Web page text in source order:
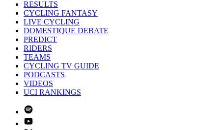
RESULTS
CYCLING FANTASY
LIVE CYCLING
DOMESTIQUE DEBATE
PREDICT
RIDERS
TEAMS
CYCLING TV GUIDE
PODCASTS
VIDEOS
UCI RANKINGS